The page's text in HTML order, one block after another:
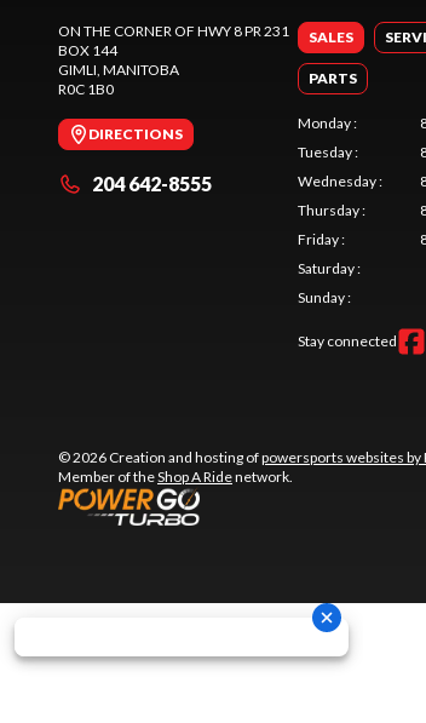
ON THE CORNER OF HWY 8 PR 231
BOX 144
GIMLI , MANITOBA
R0C 1B0
DIRECTIONS
204 642-8555
SALES
PARTS
Monday:
Tuesday:
Wednesday:
Thursday:
Friday:
Saturday:
Sunday:
Stay connected
© 2026 Creation and hosting ofpowersports websites by
Member of theShop A Ridenetwork.